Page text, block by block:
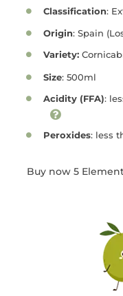
Classification:
Origin: Spain
Variety:
Size: 500ml
Acidity (FFA):
Peroxides: less
Buy now 5